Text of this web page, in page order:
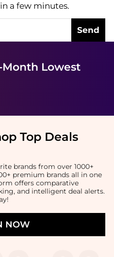
a few minutes.
Send
Month Lowest
Top Deals
brands from over 1000+
premium brands all in one
offers comparative
and intelligent deal alerts.
NOW